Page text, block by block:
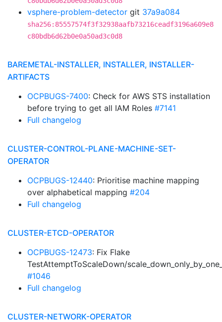
vsphere-problem-detector git 37a9a084
sha256:85557574f3f32938aafb73216ceadf3196a609e8
c80bdb6d62b0e0a50ad3c0d8
BAREMETAL-INSTALLER, INSTALLER, INSTALLER-
ARTIFACTS
OCPBUGS-7400: Check for AWS STS installation
before trying to get all IAM Roles #7141
Full changelog
CLUSTER-CONTROL-PLANE-MACHINE-SET-
OPERATOR
OCPBUGS-12440: Prioritise machine mapping
over alphabetical mapping #204
Full changelog
CLUSTER-ETCD-OPERATOR
OCPBUGS-12473: Fix Flake
TestAttemptToScaleDown/
#1046
Full changelog
CLUSTER-NETWORK-OPERATOR